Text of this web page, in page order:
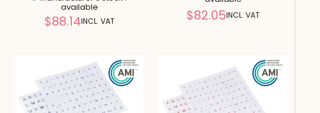
available
Reduced
$88.14INCL. VAT Reduced
$82.05INCL. VAT